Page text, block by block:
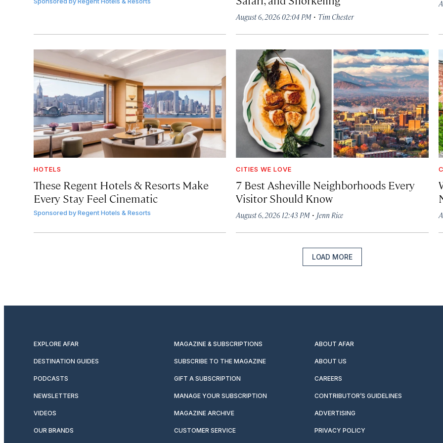
August 6, 2026 02:04 PM · Tim Chester
HOTELS
These Regent Hotels & Resorts Make
Every Stay Feel Cinematic
Sponsored byRegent Hotels & Resorts
CITIES WE LOVE
7 Best Asheville Neighborhoods Every
Visitor Should Know
August 6, 2026 12:43 PM · Jenn Rice
LOAD MORE
EXPLORE AFAR MAGAZINE & SUBSCRIPTIONS ABOUT AFAR
DESTINATION GUIDES SUBSCRIBE TO THE MAGAZINE ABOUT US
PODCASTS GIFT A SUBSCRIPTION CAREERS
NEWSLETTERS MANAGE YOUR SUBSCRIPTION CONTRIBUTOR’S GUIDELINES
VIDEOS MAGAZINE ARCHIVE ADVERTISING
OUR BRANDS CUSTOMER SERVICE PRIVACY POLICY